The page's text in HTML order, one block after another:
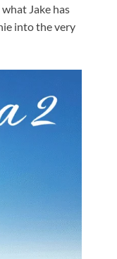
Jake has
into the very